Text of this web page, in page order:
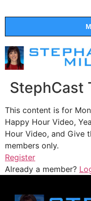
StephCast
This content is for
Happy Hour Video,
Hour Video, and Give
members only.
Register
Already a member?